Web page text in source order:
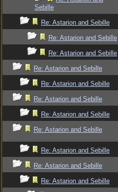
Sebille
Re: Astarion and Sebille
Re: Astarion and Sebille
Re: Astarion and Sebille
Re: Astarion and Sebille
Re: Astarion and Sebille
Re: Astarion and Sebille
Re: Astarion and Sebille
Re: Astarion and Sebille
Re: Astarion and Sebille
Re: Astarion and Sebille
Re: Astarion and Sebille